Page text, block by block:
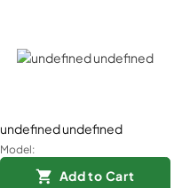
undefined undefined
Model:
Add to Cart